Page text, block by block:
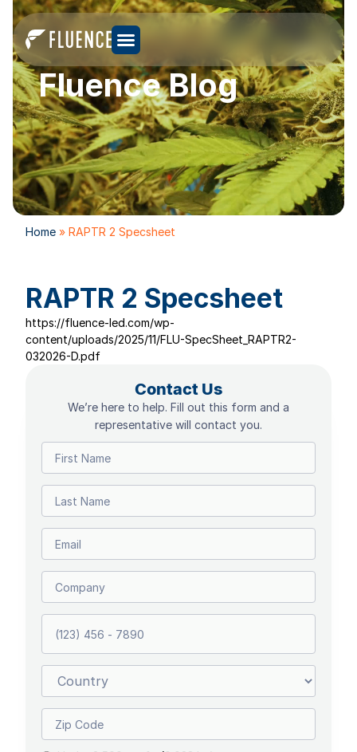
Fluence Blog
Home » RAPTR 2 Specsheet
RAPTR 2 Specsheet
https://fluence-led.com/wp-
content/uploads/2025/11/FLU-SpecSheet_RAPTR2-
032026-D.pdf
Contact Us
We’re here to help. Fill out this form and a
representative will contact you.